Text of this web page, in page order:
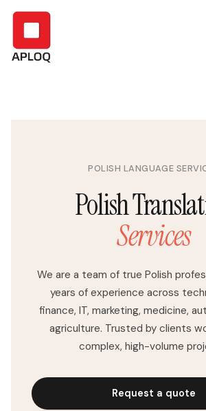
POLISH LANGUAGE
Polish
Services
We are a team of true Polish
years of experience across
finance, IT, marketing, medicine,
agriculture. Trusted by clients
complex, high-volume
Request a quote